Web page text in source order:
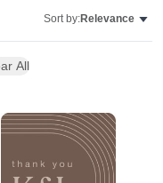
Sort by:Relevance
All